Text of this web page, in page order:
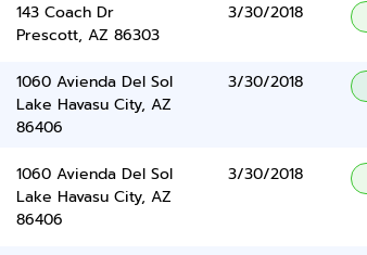
143 Coach Dr
Prescott, AZ 86303
3/30/2018
1060 Avienda Del Sol
Lake Havasu City, AZ
86406
3/30/2018
1060 Avienda Del Sol
Lake Havasu City, AZ
86406
3/30/2018